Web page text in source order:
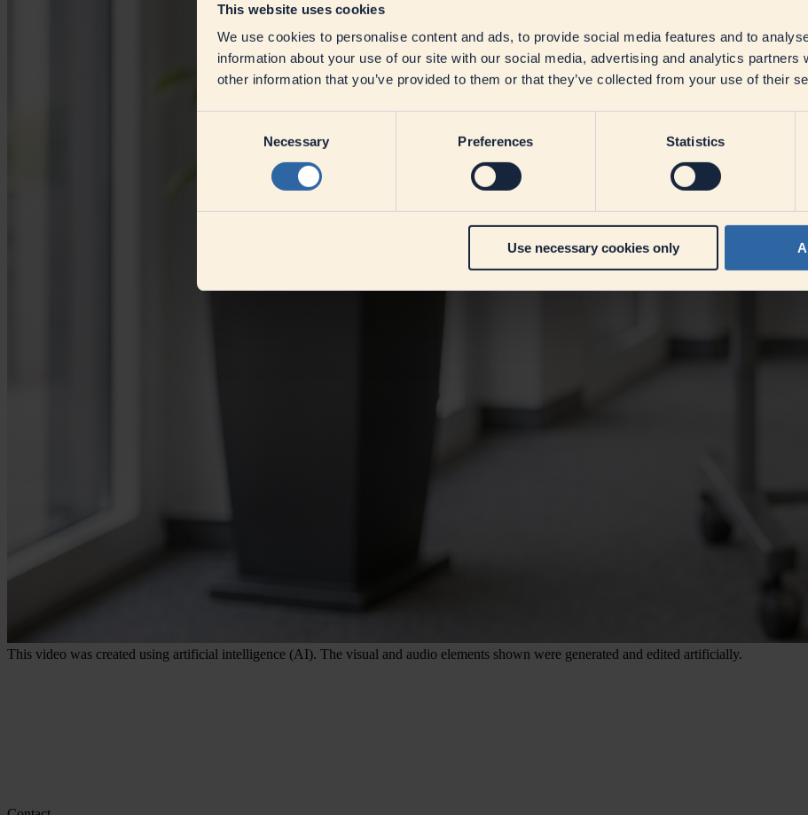
This website uses cookies
We use cookies to personalise content and ads, to provide social media features and to
information about your use of our site with our social media, advertising and analytics partners
other information that you’ve provided to them or that they’ve collected from your use of their
Necessary Preferences Statistics
Use necessary cookies only
This video was created using artificial intelligence (AI). The visual and audio elements shown were generated and edited artificially.